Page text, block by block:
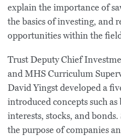
explain the importance of
the basics of investing, and
opportunities within the
Trust Deputy Chief
and MHS Curriculum
David Yingst developed a
introduced concepts such as
interests, stocks, and
the purpose of companies